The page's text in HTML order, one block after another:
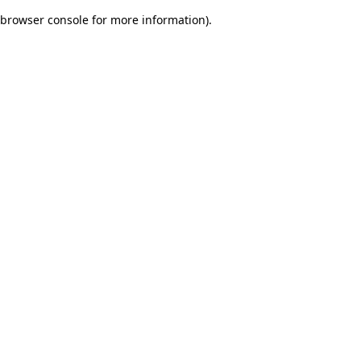
browser console for more information).